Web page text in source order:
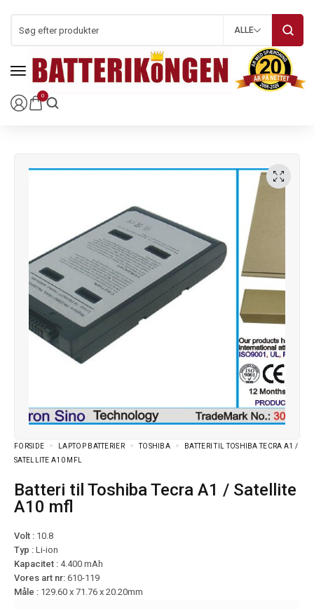
0
ALLE
FORSIDE LAPTOP BATTERIER TOSHIBA
BATTERI TIL TOSHIBA TECRA A1 /
SATELLITE A10 MFL
Batteri til Toshiba Tecra A1 / Satellite
A10 mfl
Volt : 10.8
Typ : Li-ion
Kapacitet : 4.400 mAh
Vores art nr: 610-119
Måle : 129.60 x 71.76 x 20.20mm